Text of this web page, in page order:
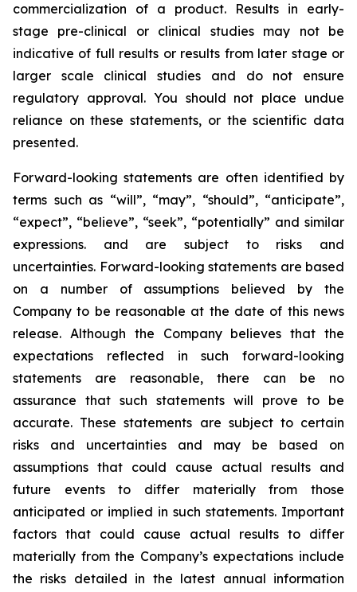
commercialization of a product. Results in early-
stage pre-clinical or clinical studies may not be
indicative of full results or results from later stage or
larger scale clinical studies and do not ensure
regulatory approval. You should not place undue
reliance on these statements, or the scientific data
presented.
Forward-looking statements are often identified by
terms such as “will”, “may”, “should”, “anticipate”,
“expect”, “believe”, “seek”, “potentially” and similar
expressions. and are subject to risks and
uncertainties. Forward-looking statements are based
on a number of assumptions believed by the
Company to be reasonable at the date of this news
release. Although the Company believes that the
expectations reflected in such forward-looking
statements are reasonable, there can be no
assurance that such statements will prove to be
accurate. These statements are subject to certain
risks and uncertainties and may be based on
assumptions that could cause actual results and
future events to differ materially from those
anticipated or implied in such statements. Important
factors that could cause actual results to differ
materially from the Company’s expectations include
the risks detailed in the latest annual information